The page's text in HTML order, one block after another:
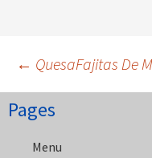
Post
← QuesaFajitas De
Pages
Menu